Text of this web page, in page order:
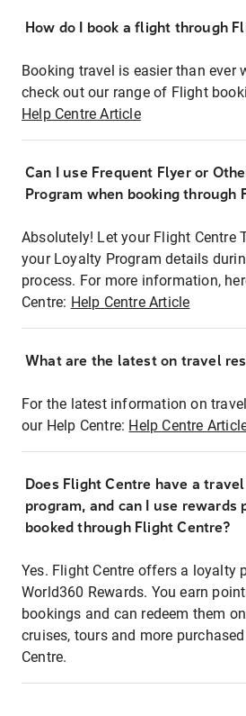
How do I book a flight through
Booking travel is easier than ever
check out our range of Flight
Help Centre Article
Can I use Frequent Flyer or
Program when booking through
Absolutely! Let your Flight Centre
your Loyalty Program details
process. For more information,
Centre: Help Centre Article
What are the latest on travel
For the latest information on
our Help Centre: Help Centre
Does Flight Centre have a
program, and can I use rewards
booked through Flight Centre?
Yes. Flight Centre offers a loyalty
World360 Rewards. You earn
bookings and can redeem them
cruises, tours and more
Centre.